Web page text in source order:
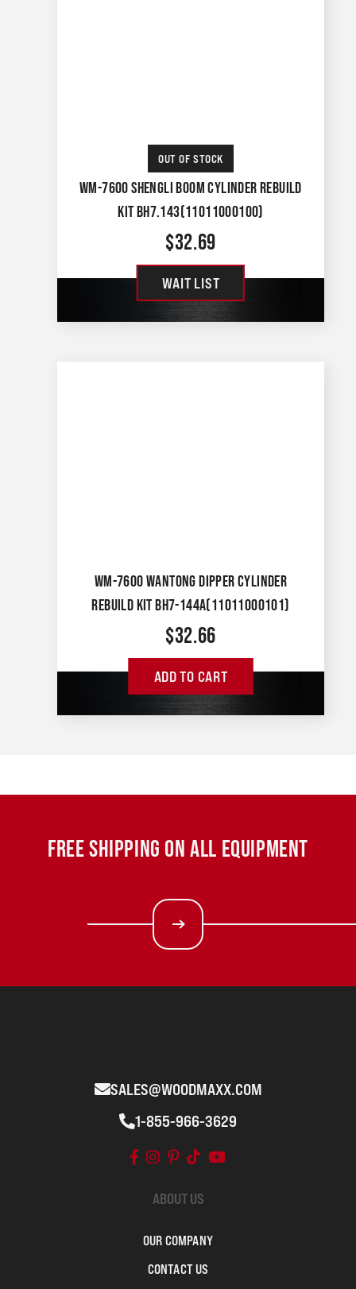
OUT OF STOCK
WM-7600 SHENGLI BOOM CYLINDER REBUILD
KIT BH7.143(11011000100)
$32.69
WAIT LIST
WM-7600 WANTONG DIPPER CYLINDER
REBUILD KIT BH7-144A(11011000101)
$32.66
ADD TO CART
FREE SHIPPING ON ALL EQUIPMENT
SALES@WOODMAXX.COM
1-855-966-3629
ABOUT US
OUR COMPANY
CONTACT US